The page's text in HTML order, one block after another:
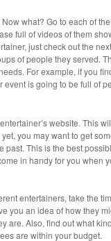
what? Go to each of
full of videos of them
just check out the
of people they served.
For example, if you
event is going to be full of
website. This
you may want to get
past. This is the best
in handy for you when
entertainers, take the
you an idea of how they
are. Also, find out what
are within your budget.